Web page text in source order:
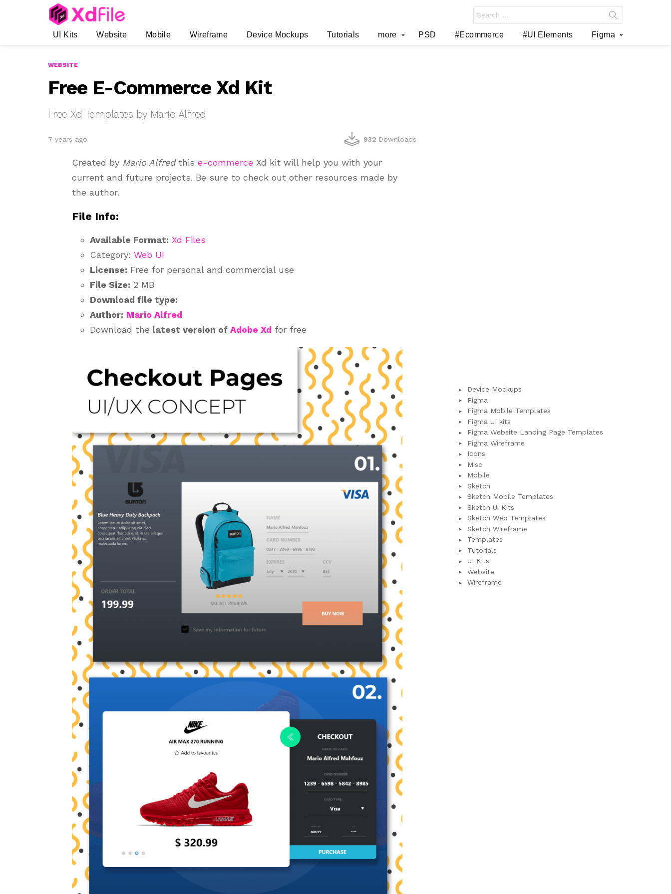
for:
UI Kits Website Mobile Wireframe Device Mockups Tutorials more PSD #Ecommerce #UI Elements Figma
WEBSITE
Free E-Commerce Xd Kit
Free Xd Templates by Mario Alfred
7 years ago 932 Downloads
Created by Mario Alfredthis e-commerce Xd kit will help you with your
current and future projects. Be sure to check out other resources made by
the author.
File Info:
Available Format: Xd Files
Category: Web UI
License: Free for personal and commercial use
File Size: 2 MB
Download file type:
Author: Mario Alfred
Download the latest version of Adobe Xd for free
Device Mockups
Figma
Figma Mobile Templates
Figma UI kits
Figma Website Landing Page Templates
Figma Wireframe
Icons
Misc
Mobile
Sketch
Sketch Mobile Templates
Sketch Ui Kits
Sketch Web Templates
Sketch Wireframe
Templates
Tutorials
UI Kits
Website
Wireframe